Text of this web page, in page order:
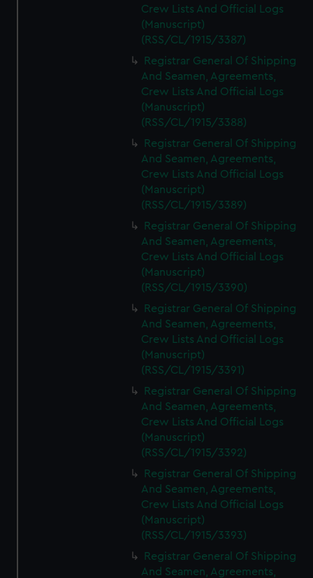
Crew Lists And Official Logs
(Manuscript)
(RSS/CL/1915/3387)
Registrar General Of Shipping
And Seamen, Agreements,
Crew Lists And Official Logs
(Manuscript)
(RSS/CL/1915/3388)
Registrar General Of Shipping
And Seamen, Agreements,
Crew Lists And Official Logs
(Manuscript)
(RSS/CL/1915/3389)
Registrar General Of Shipping
And Seamen, Agreements,
Crew Lists And Official Logs
(Manuscript)
(RSS/CL/1915/3390)
Registrar General Of Shipping
And Seamen, Agreements,
Crew Lists And Official Logs
(Manuscript)
(RSS/CL/1915/3391)
Registrar General Of Shipping
And Seamen, Agreements,
Crew Lists And Official Logs
(Manuscript)
(RSS/CL/1915/3392)
Registrar General Of Shipping
And Seamen, Agreements,
Crew Lists And Official Logs
(Manuscript)
(RSS/CL/1915/3393)
Registrar General Of Shipping
And Seamen, Agreements,